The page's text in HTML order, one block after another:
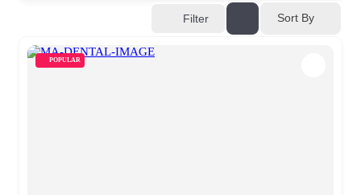
Filter Sort By
POPULAR